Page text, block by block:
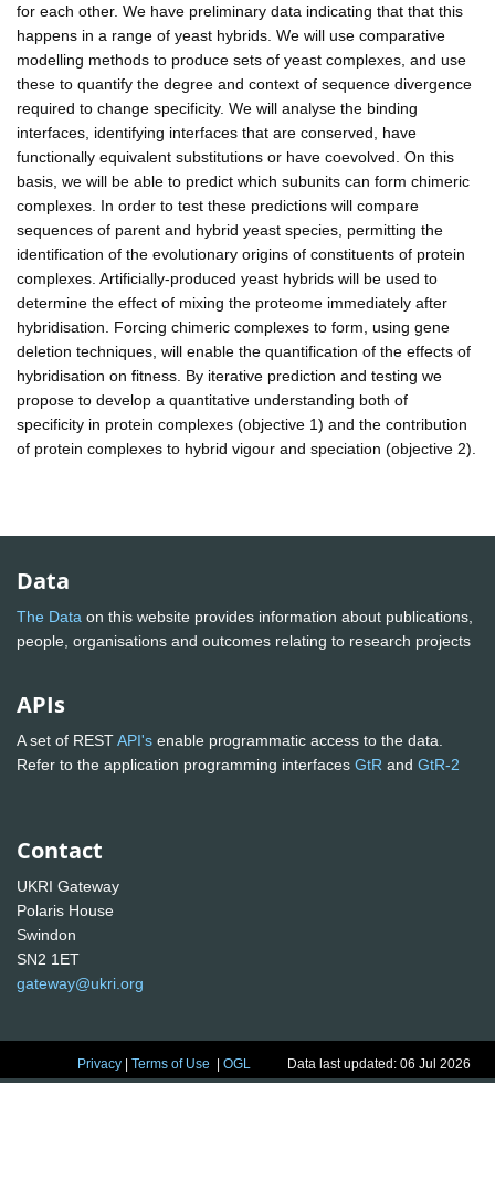
for each other. We have preliminary data indicating that that this
happens in a range of yeast hybrids. We will use comparative
modelling methods to produce sets of yeast complexes, and use
these to quantify the degree and context of sequence divergence
required to change specificity. We will analyse the binding
interfaces, identifying interfaces that are conserved, have
functionally equivalent substitutions or have coevolved. On this
basis, we will be able to predict which subunits can form chimeric
complexes. In order to test these predictions will compare
sequences of parent and hybrid yeast species, permitting the
identification of the evolutionary origins of constituents of protein
complexes. Artificially-produced yeast hybrids will be used to
determine the effect of mixing the proteome immediately after
hybridisation. Forcing chimeric complexes to form, using gene
deletion techniques, will enable the quantification of the effects of
hybridisation on fitness. By iterative prediction and testing we
propose to develop a quantitative understanding both of
specificity in protein complexes (objective 1) and the contribution
of protein complexes to hybrid vigour and speciation (objective 2).
Data
The Data on this website provides information about publications,
people, organisations and outcomes relating to research projects
APIs
A set of RESTAPI's enable programmatic access to the data.
Refer to the application programming interfaces GtR and GtR-2
Contact
UKRI Gateway
Polaris House
Swindon
SN2 1ET
gateway@ukri.org
Privacy |Terms of Use |OGL Data last updated: 06 Jul 2026